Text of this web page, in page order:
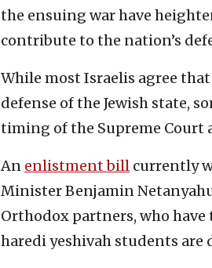
the ensuing war have
contribute to the nation’s
While most Israelis agree
defense of the Jewish state,
timing of the Supreme Court
An enlistment bill currently
Minister Benjamin
Orthodox partners, who
haredi yeshivah students are